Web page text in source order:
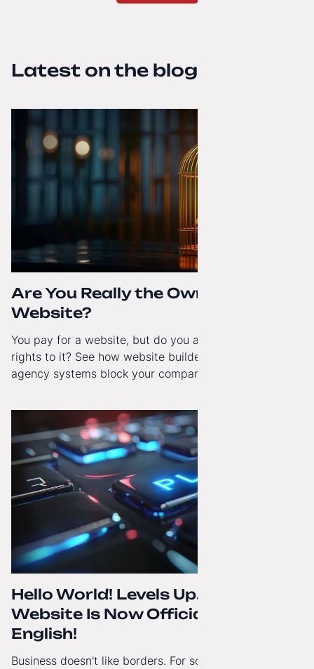
Latest on the blog
Are You Really the Owner of Your
Website?
You pay for a website, but do you actually have full
rights to it? See how website builders and closed
agency systems block your company’s growth and
Hello World! Levels Up. The
Website Is Now Officially in
English!
Business doesn't like borders. For some time now, I've